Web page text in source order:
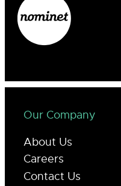
Our Company
About Us
Careers
Contact Us